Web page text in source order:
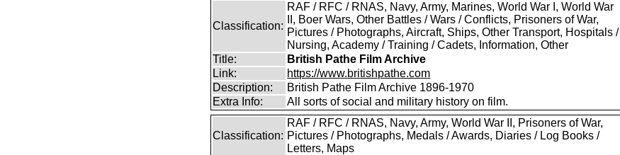
Classification:
RAF / RFC / RNAS, Navy, Army, Marines, World War I, World War
II, Boer Wars, Other Battles / Wars / Conflicts, Prisoners of War,
Pictures / Photographs, Aircraft, Ships, Other Transport, Hospitals /
Nursing, Academy / Training / Cadets, Information, Other
Title:
British Pathe Film Archive
Link:
https://www.britishpathe.com
Description:
British Pathe Film Archive 1896-1970
Extra Info:
All sorts of social and military history on film.
Classification:
RAF / RFC / RNAS, Navy, Army, World War II, Prisoners of War,
Pictures / Photographs, Medals / Awards, Diaries / Log Books /
Letters, Maps